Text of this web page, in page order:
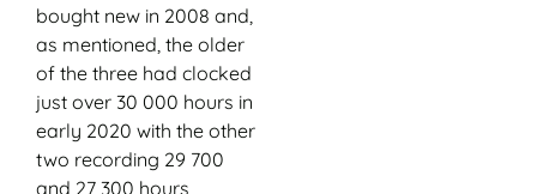
bought new in 2008 and,
as mentioned, the older
of the three had clocked
just over 30 000 hours in
early 2020 with the other
two recording 29 700
and 27 300 hours